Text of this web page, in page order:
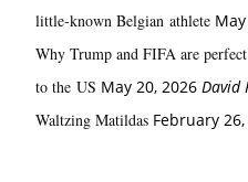
little‑known Belgian athlete
Why Trump and FIFA are
to the US May 20, 2026 David
Waltzing Matildas February